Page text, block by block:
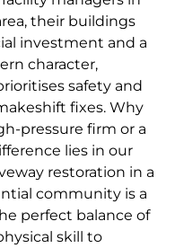
their buildings
investment and a
character,
safety and
fixes. Why
pressure firm or a
lies in our
restoration in a
community is a
perfect balance of
skill to